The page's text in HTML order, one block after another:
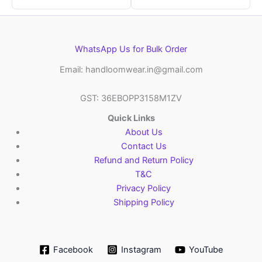
WhatsApp Us for Bulk Order
Email: handloomwear.in@gmail.com
GST: 36EBOPP3158M1ZV
Quick Links
About Us
Contact Us
Refund and Return Policy
T&C
Privacy Policy
Shipping Policy
Facebook Instagram YouTube